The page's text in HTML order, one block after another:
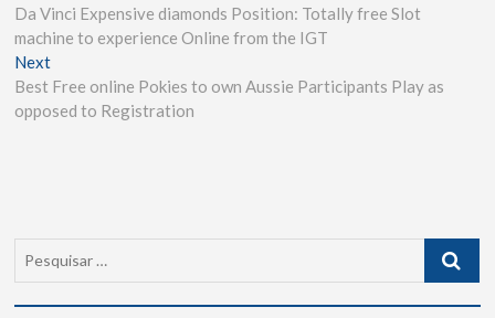
Da Vinci Expensive diamonds Position: Totally free Slot
machine to experience Online from the IGT
Next
Best Free online Pokies to own Aussie Participants Play as
opposed to Registration